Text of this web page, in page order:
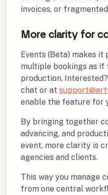
invoices, or
More clarity for
Events (Beta) makes it
multiple bookings as if
production.
chat or at
enable the feature for
By bringing together
advancing, and
event, more clarity is
agencies and clients.
This way you manage
from one central